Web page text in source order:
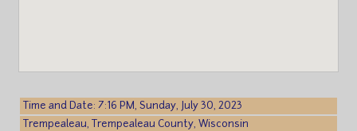
Time and Date: 7:16 PM, Sunday, July 30, 2023
Trempealeau, Trempealeau County, Wisconsin